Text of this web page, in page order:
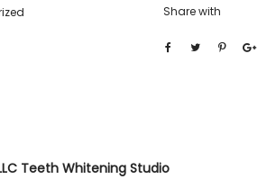
Share with
Teeth Whitening Studio